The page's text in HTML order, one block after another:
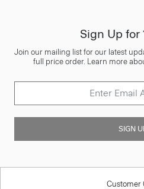
Sign Up for
Join our mailing list for our latest
full price order. Learn more
SIGN
Customer